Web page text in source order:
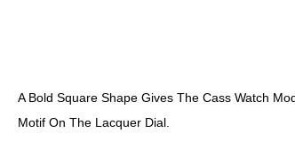
A Bold Square Shape Gives The Cass Watch
Motif On The Lacquer Dial.